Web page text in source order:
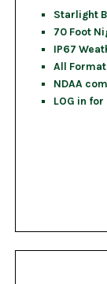
Starlight
70 Foot
IP67
All
NDAA
LOG in